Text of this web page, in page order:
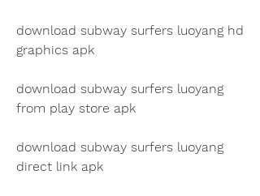
download subway surfers luoyang hd
graphics apk
download subway surfers luoyang
from play store apk
download subway surfers luoyang
direct link apk